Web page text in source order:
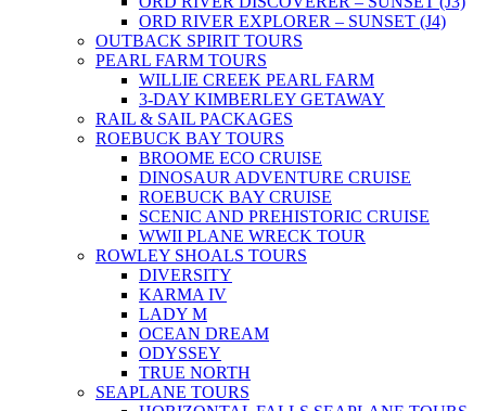
ORD RIVER EXPLORER – SUNSET (J4)
OUTBACK SPIRIT TOURS
PEARL FARM TOURS
WILLIE CREEK PEARL FARM
3-DAY KIMBERLEY GETAWAY
RAIL & SAIL PACKAGES
ROEBUCK BAY TOURS
BROOME ECO CRUISE
DINOSAUR ADVENTURE CRUISE
ROEBUCK BAY CRUISE
SCENIC AND PREHISTORIC CRUISE
WWII PLANE WRECK TOUR
ROWLEY SHOALS TOURS
DIVERSITY
KARMA IV
LADY M
OCEAN DREAM
ODYSSEY
TRUE NORTH
SEAPLANE TOURS